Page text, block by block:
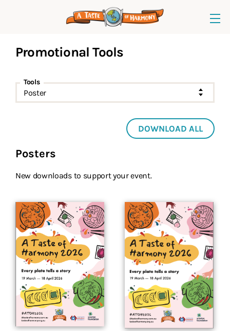
Promotional Tools
Tools
Poster
DOWNLOAD ALL
Posters
New downloads to support your event.